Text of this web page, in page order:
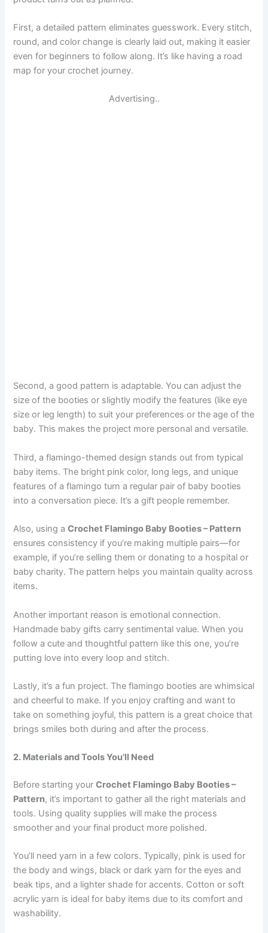
First, a detailed pattern eliminates guesswork. Every stitch,
round, and color change is clearly laid out, making it easier
even for beginners to follow along. It’s like having a road
map for your crochet journey.
Advertising..
Second, a good pattern is adaptable. You can adjust the
size of the booties or slightly modify the features (like eye
size or leg length) to suit your preferences or the age of the
baby. This makes the project more personal and versatile.
Third, a flamingo-themed design stands out from typical
baby items. The bright pink color, long legs, and unique
features of a flamingo turn a regular pair of baby booties
into a conversation piece. It’s a gift people remember.
Also, using aCrochet Flamingo Baby Booties – Pattern
ensures consistency if you’re making multiple pairs—for
example, if you’re selling them or donating to a hospital or
baby charity. The pattern helps you maintain quality across
items.
Another important reason is emotional connection.
Handmade baby gifts carry sentimental value. When you
follow a cute and thoughtful pattern like this one, you’re
putting love into every loop and stitch.
Lastly, it’s a fun project. The flamingo booties are whimsical
and cheerful to make. If you enjoy crafting and want to
take on something joyful, this pattern is a great choice that
brings smiles both during and after the process.
2. Materials and Tools You’ll Need
Before starting yourCrochet Flamingo Baby Booties –
Pattern, it’s important to gather all the right materials and
tools. Using quality supplies will make the process
smoother and your final product more polished.
You’ll need yarn in a few colors. Typically, pink is used for
the body and wings, black or dark yarn for the eyes and
beak tips, and a lighter shade for accents. Cotton or soft
acrylic yarn is ideal for baby items due to its comfort and
washability.